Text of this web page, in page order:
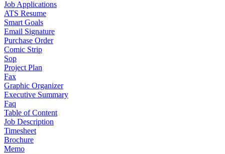
Job Applications
ATS Resume
Smart Goals
Email Signature
Purchase Order
Comic Strip
Sop
Project Plan
Fax
Graphic Organizer
Executive Summary
Faq
Table of Content
Job Description
Timesheet
Brochure
Memo